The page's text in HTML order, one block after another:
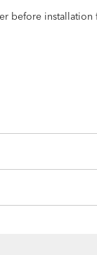
before